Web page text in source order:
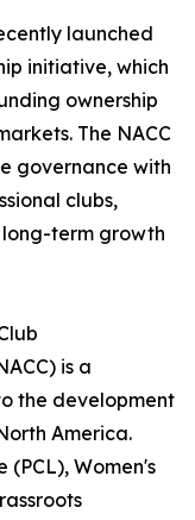
launched
initiative, which
ownership
The NACC
governance with
clubs,
term growth
is a
the development
America.
(PCL), Women's